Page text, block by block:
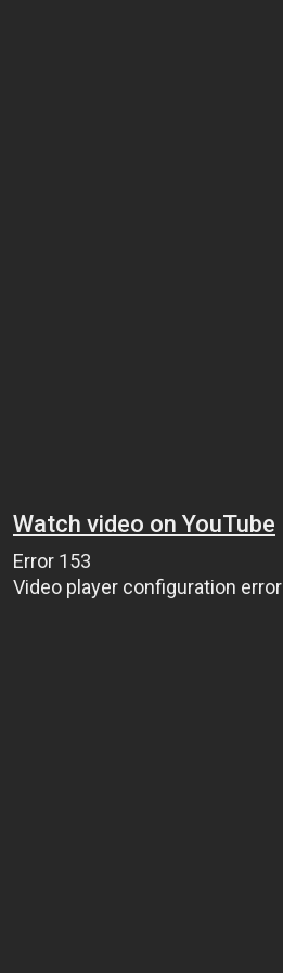
Watch video on YouTube
Error 153
Video player configuration error